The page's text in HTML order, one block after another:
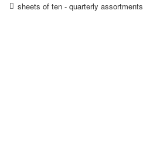
sheets of ten - quarterly assortments